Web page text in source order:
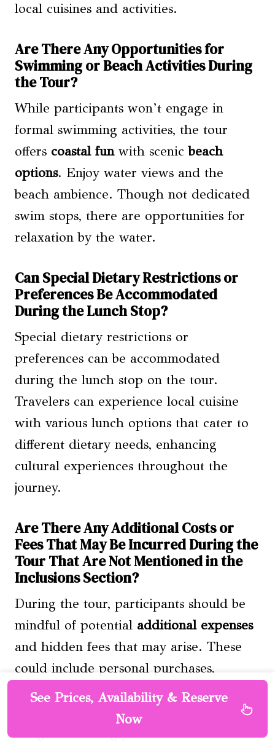
local cuisines and activities.
Are There Any Opportunities for
Swimming or Beach Activities During
the Tour?
While participants won’t engage in
formal swimming activities, the tour
offers coastal funwith scenicbeach
options. Enjoy water views and the
beach ambience. Though not dedicated
swim stops, there are opportunities for
relaxation by the water.
Can Special Dietary Restrictions or
Preferences Be Accommodated
During the Lunch Stop?
Special dietary restrictions or
preferences can be accommodated
during the lunch stop on the tour.
Travelers can experience local cuisine
with various lunch options that cater to
different dietary needs, enhancing
cultural experiences throughout the
journey.
Are There Any Additional Costs or
Fees That May Be Incurred During the
Tour That Are Not Mentioned in the
Inclusions Section?
During the tour, participants should be
mindful of potential additional expenses
and hidden fees that may arise. These
could include personal purchases,
optional activities
, or gratuities not
covered in the package. It’s advisable to
See Prices, Availability & Reserve
Now